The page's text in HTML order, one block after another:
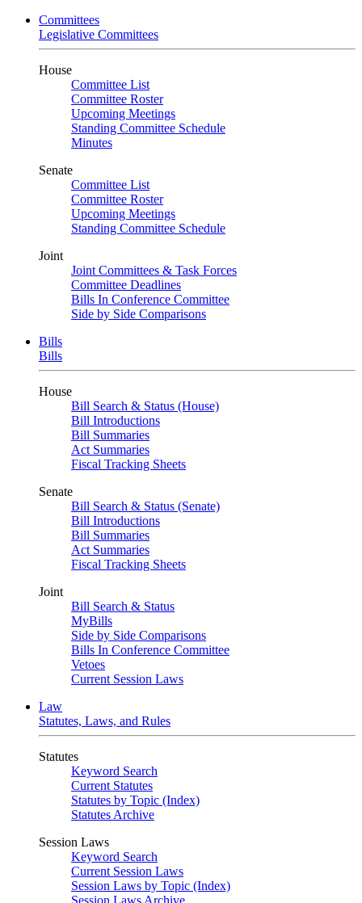
Committees
Legislative Committees
House
Committee List
Committee Roster
Upcoming Meetings
Standing Committee Schedule
Minutes
Senate
Committee List
Committee Roster
Upcoming Meetings
Standing Committee Schedule
Joint
Joint Committees & Task Forces
Committee Deadlines
Bills In Conference Committee
Side by Side Comparisons
Bills
Bills
House
Bill Search & Status (House)
Bill Introductions
Bill Summaries
Act Summaries
Fiscal Tracking Sheets
Senate
Bill Search & Status (Senate)
Bill Introductions
Bill Summaries
Act Summaries
Fiscal Tracking Sheets
Joint
Bill Search & Status
MyBills
Side by Side Comparisons
Bills In Conference Committee
Vetoes
Current Session Laws
Law
Statutes, Laws, and Rules
Statutes
Keyword Search
Current Statutes
Statutes by Topic (Index)
Statutes Archive
Session Laws
Keyword Search
Current Session Laws
Session Laws by Topic (Index)
Session Laws Archive